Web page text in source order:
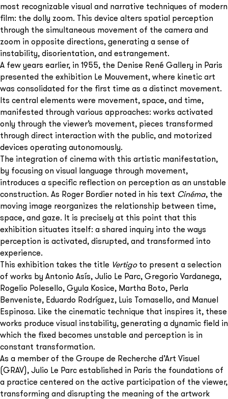
most recognizable visual and narrative techniques of modern
film: the dolly zoom. This device alters spatial perception
through the simultaneous movement of the camera and
zoom in opposite directions, generating a sense of
instability, disorientation, and estrangement.
A few years earlier, in 1955, the Denise René Gallery in Paris
presented the exhibition Le Mouvement, where kinetic art
was consolidated for the first time as a distinct movement.
Its central elements were movement, space, and time,
manifested through various approaches: works activated
only through the viewer’s movement, pieces transformed
through direct interaction with the public, and motorized
devices operating autonomously.
The integration of cinema with this artistic manifestation,
by focusing on visual language through movement,
introduces a specific reflection on perception as an unstable
construction. As Roger Bordier noted in his text Cinéma, the
moving image reorganizes the relationship between time,
space, and gaze. It is precisely at this point that this
exhibition situates itself: a shared inquiry into the ways
perception is activated, disrupted, and transformed into
experience.
This exhibition takes the title Vertigoto present a selection
of works by Antonio Asís, Julio Le Parc, Gregorio Vardanega,
Rogelio Polesello, Gyula Kosice, Martha Boto, Perla
Benveniste, Eduardo Rodríguez, Luis Tomasello, and Manuel
Espinosa. Like the cinematic technique that inspires it, these
works produce visual instability, generating a dynamic field in
which the fixed becomes unstable and perception is in
constant transformation.
As a member of the Groupe de Recherche d’Art Visuel
(GRAV), Julio Le Parc established in Paris the foundations of
a practice centered on the active participation of the viewer,
transforming and disrupting the meaning of the artwork